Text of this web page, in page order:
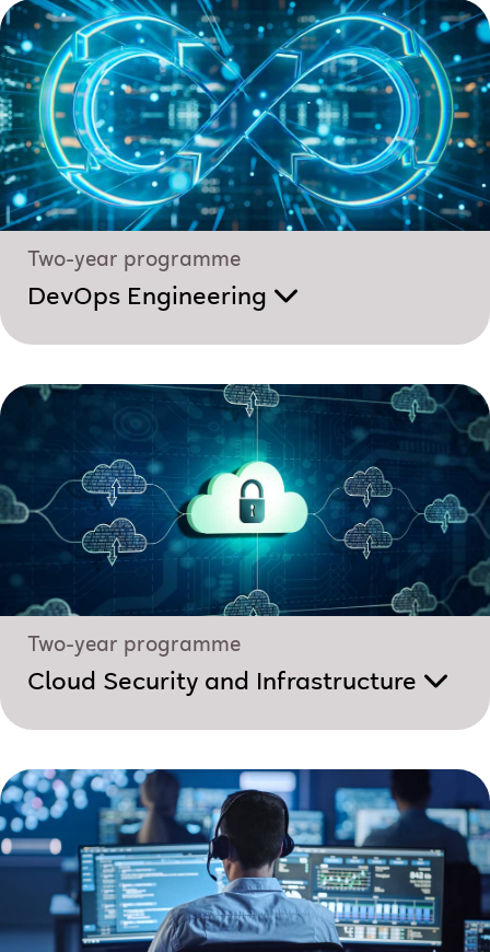
Two-year programme
DevOps Engineering
Two-year programme
Cloud Security and Infrastructure